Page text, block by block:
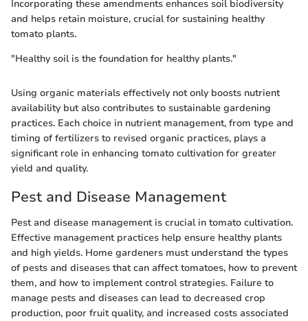
Incorporating these amendments enhances soil biodiversity
and helps retain moisture, crucial for sustaining healthy
tomato plants.
"Healthy soil is the foundation for healthy plants."
Using organic materials effectively not only boosts nutrient
availability but also contributes to sustainable gardening
practices. Each choice in nutrient management, from type and
timing of fertilizers to revised organic practices, plays a
significant role in enhancing tomato cultivation for greater
yield and quality.
Pest and Disease Management
Pest and disease management is crucial in tomato cultivation.
Effective management practices help ensure healthy plants
and high yields. Home gardeners must understand the types
of pests and diseases that can affect tomatoes, how to prevent
them, and how to implement control strategies. Failure to
manage pests and diseases can lead to decreased crop
production, poor fruit quality, and increased costs associated